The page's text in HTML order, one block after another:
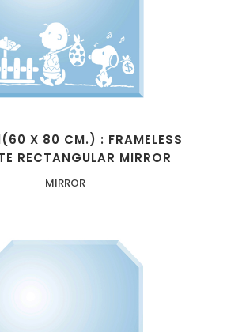
X 80 CM.) : FRAMELESS
RECTANGULAR MIRROR
MIRROR